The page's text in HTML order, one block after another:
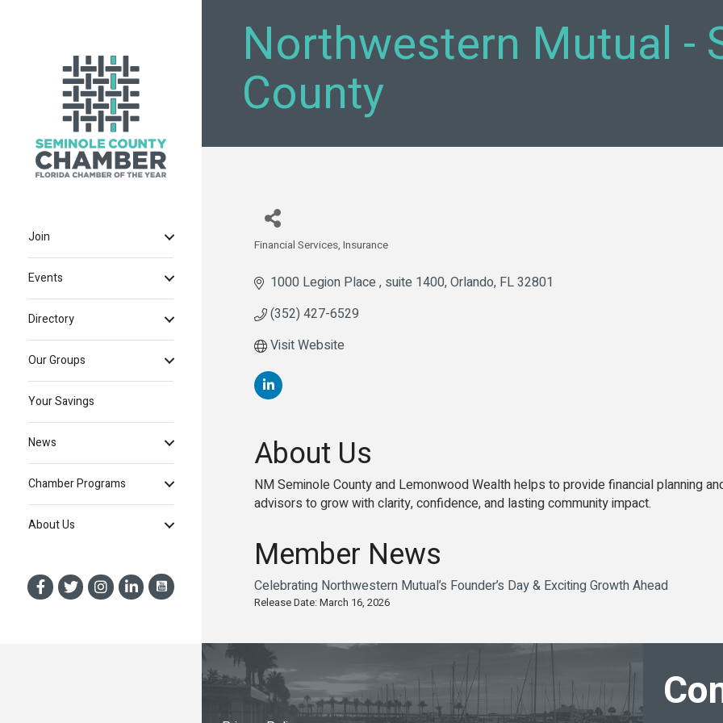
Join
Events
Directory
Our Groups
Your Savings
News
Chamber Programs
About Us
Northwestern Mutual -
County
Financial Services Insurance
1000 Legion Place suite 1400 Orlando FL32801
(352) 427-6529
Visit Website
About Us
NM Seminole County and Lemonwood Wealth helps to provide financial planning
advisors to grow with clarity, confidence, and lasting community impact.
Member News
Celebrating Northwestern Mutual’s Founder’s Day & Exciting Growth Ahead
Release Date: March 16, 2026